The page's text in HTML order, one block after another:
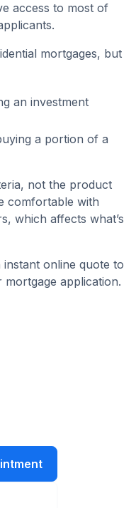
access to most of
mortgages, but
an investment
a portion of a
not the product
comfortable with
which affects what’s
online quote to
application.